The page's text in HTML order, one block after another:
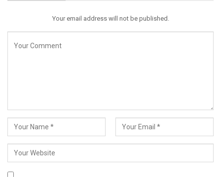
Your email address will not be published.